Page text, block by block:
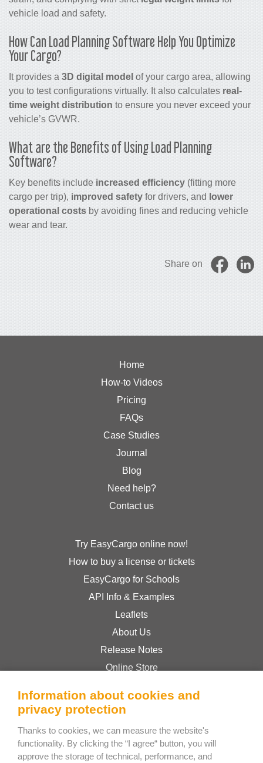
vehicle load and safety.
How Can Load Planning Software Help You Optimize
Your Cargo?
It provides a 3D digital model of your cargo area, allowing
you to test configurations virtually. It also calculates real-
time weight distribution to ensure you never exceed your
vehicle’s GVWR.
What are the Benefits of Using Load Planning
Software?
Key benefits include increased efficiency (fitting more
cargo per trip), improved safety for drivers, and lower
operational costs by avoiding fines and reducing vehicle
wear and tear.
Share on
Home
How-to Videos
Pricing
FAQs
Case Studies
Journal
Blog
Need help?
Contact us
Try EasyCargo online now!
How to buy a license or tickets
EasyCargo for Schools
API Info & Examples
Leaflets
About Us
Release Notes
Online Store
Privacy Policy
Bee Interactive s.r.o.
U Pekarky 484/1a
Information about cookies and
privacy protection
Thanks to cookies, we can measure the website's
functionality. By clicking the “I agree“ button, you will
approve the storage of technical, performance, and